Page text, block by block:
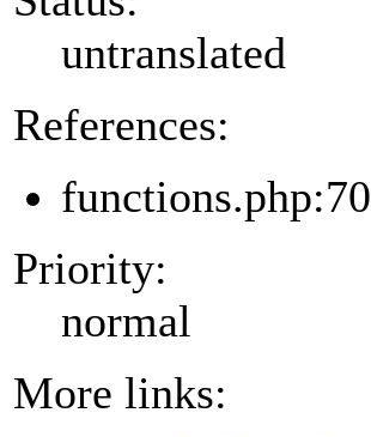
untranslated
References:
functions.php:70
Priority:
normal
More links: